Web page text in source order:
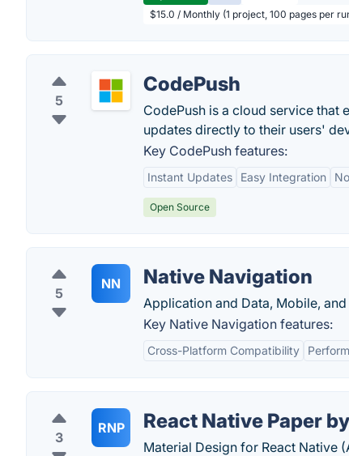
$15.0 / Monthly (1 project, 100 pages per
5
CodePush
CodePush is a cloud service that
updates directly to their users'
Key CodePush features:
Instant Updates Easy Integration
Open Source
5
NN Native Navigation
Application and Data, Mobile,
Key Native Navigation features:
Cross-Platform Compatibility
3
RNP React Native Paper
Material Design for React Native